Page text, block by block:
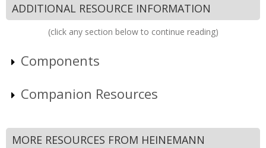
ADDITIONAL RESOURCE INFORMATION
(click any section below to continue reading)
Components
Companion Resources
MORE RESOURCES FROM HEINEMANN